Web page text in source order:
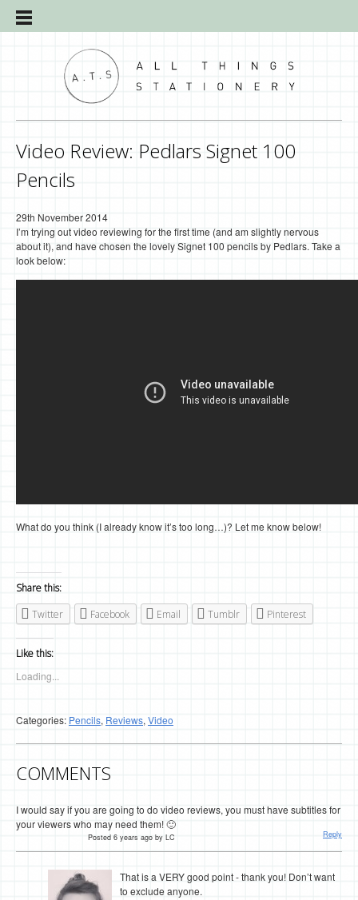
Video Review: Pedlars Signet 100
Pencils
29th November 2014
I’m trying out video reviewing for the first time (and am slightly nervous
about it), and have chosen the lovely Signet 100 pencils by Pedlars. Take a
look below:
What do you think (I already know it’s too long…)? Let me know below!
Share this:
Twitter
Facebook Email Tumblr Pinterest
Like this:
Loading...
Categories: Pencils, Reviews, Video
COMMENTS
I would say if you are going to do video reviews, you must have subtitles for
your viewers who may need them! 🙂
Posted 6 years ago by LC Reply
That is a VERY good point - thank you! Don’t want
to exclude anyone.